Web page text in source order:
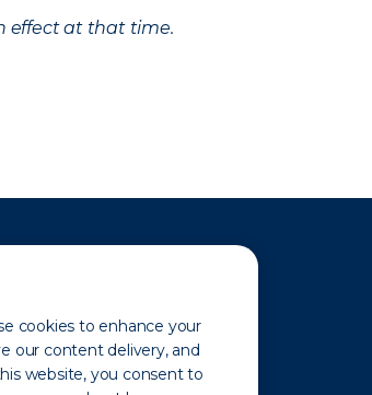
cookies to enhance your
our content delivery, and
website, you consent to
effect at that time.